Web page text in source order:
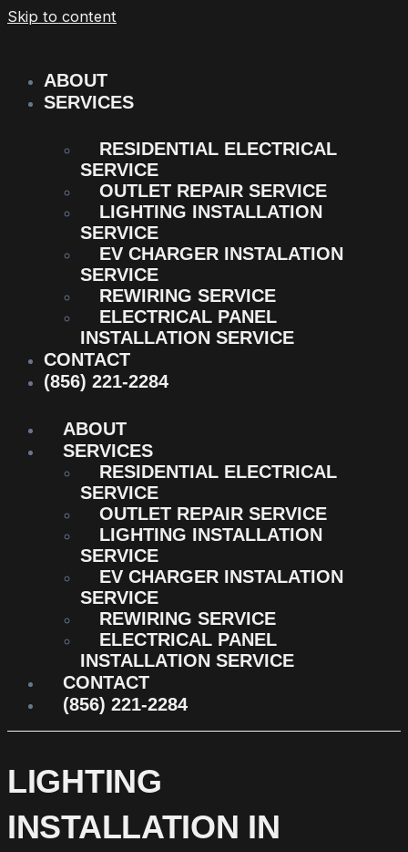
Skip to content
ABOUT
SERVICES
RESIDENTIAL ELECTRICAL
SERVICE
OUTLET REPAIR SERVICE
LIGHTING INSTALLATION
SERVICE
EV CHARGER INSTALATION
SERVICE
REWIRING SERVICE
ELECTRICAL PANEL
INSTALLATION SERVICE
CONTACT
(856) 221-2284
ABOUT
SERVICES
RESIDENTIAL ELECTRICAL
SERVICE
OUTLET REPAIR SERVICE
LIGHTING INSTALLATION
SERVICE
EV CHARGER INSTALATION
SERVICE
REWIRING SERVICE
ELECTRICAL PANEL
INSTALLATION SERVICE
CONTACT
(856) 221-2284
LIGHTING
INSTALLATION IN